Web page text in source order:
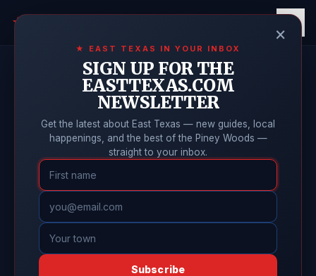
★
×
★ EAST TEXAS IN YOUR INBOX
SIGN UP FOR THE
EASTTEXAS.COM
NEWSLETTER
Get the latest about East Texas — new guides, local
happenings, and the best of the Piney Woods —
straight to your inbox.
Subscribe